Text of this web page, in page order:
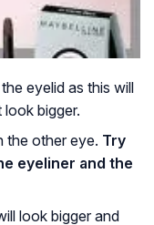
eyelid as this will
bigger.
the other eye. Try
eyeliner and the
look bigger and